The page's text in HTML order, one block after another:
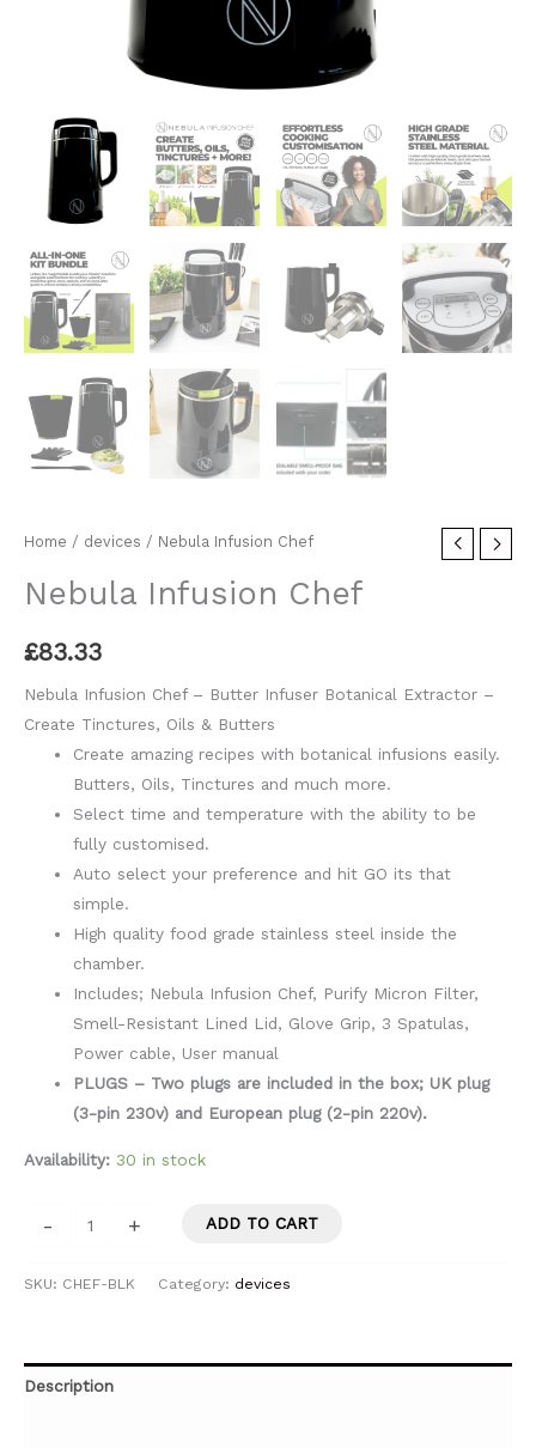
Home / devices / Nebula Infusion Chef
Nebula Infusion Chef
£83.33
Nebula Infusion Chef – Butter Infuser Botanical Extractor –
Create Tinctures, Oils & Butters
Create amazing recipes with botanical infusions easily.
Butters, Oils, Tinctures and much more.
Select time and temperature with the ability to be
fully customised.
Auto select your preference and hit GO its that
simple.
High quality food grade stainless steel inside the
chamber.
Includes; Nebula Infusion Chef, Purify Micron Filter,
Smell-Resistant Lined Lid, Glove Grip, 3 Spatulas,
Power cable, User manual
PLUGS – Two plugs are included in the box; UK plug
(3-pin 230v) and European plug (2-pin 220v).
Availability: 30 in stock
- + ADD TO CART
SKU: CHEF-BLK Category: devices
Description